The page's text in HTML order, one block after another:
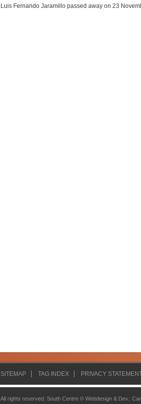
Luis Fernando Jaramillo passed away on 23
SITEMAP TAG INDEX PRIVACY
All rights reserved. South Centre © Webdesign & Dev. :